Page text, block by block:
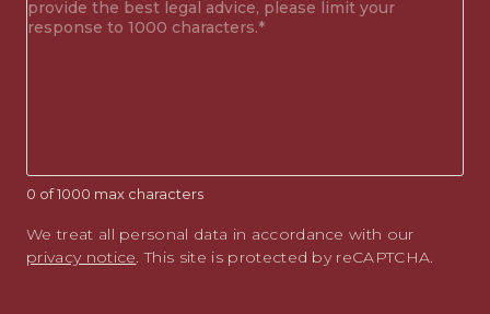
enquiry(Required)
0 of 1000 max characters
We treat all personal data in accordance with our
privacy notice. This site is protected by reCAPTCHA.